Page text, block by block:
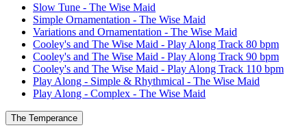
Slow Tune - The Wise Maid
Simple Ornamentation - The Wise Maid
Variations and Ornamentation - The Wise Maid
Cooley's and The Wise Maid - Play Along Track 80 bpm
Cooley's and The Wise Maid - Play Along Track 90 bpm
Cooley's and The Wise Maid - Play Along Track 110 bpm
Play Along - Simple & Rhythmical - The Wise Maid
Play Along - Complex - The Wise Maid
The Temperance